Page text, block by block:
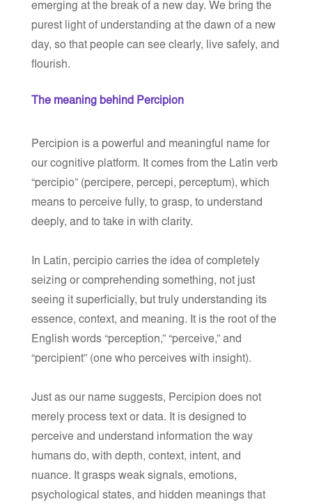
emerging at the break of a new day. We bring the
purest light of understanding at the dawn of a new
day, so that people can see clearly, live safely, and
flourish.
The meaning behind Percipion
Percipion is a powerful and meaningful name for
our cognitive platform. It comes from the Latin verb
“percipio”(percipere, percepi, perceptum), which
means to perceive fully, to grasp, to understand
deeply, and to take in with clarity.
In Latin, percipio carries the idea of completely
seizing or comprehending something, not just
seeing it superficially, but truly understanding its
essence, context, and meaning. It is the root of the
English words “perception,” “perceive,” and
“percipient” (one who perceives with insight).
Just as our name suggests, Percipion does not
merely process text or data. It is designed to
perceive and understand information the way
humans do, with depth, context, intent, and
nuance. It grasps weak signals, emotions,
psychological states, and hidden meanings that